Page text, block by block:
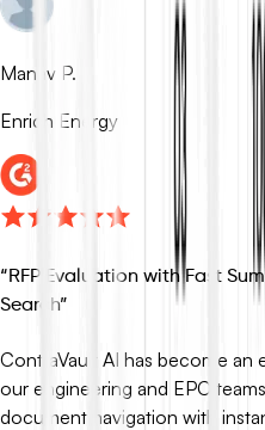
Manav P.
Enrich Energy
“RFP Evaluation with Fast
Search”
ContraVault AI has become an
our engineering and EPC
document navigation with